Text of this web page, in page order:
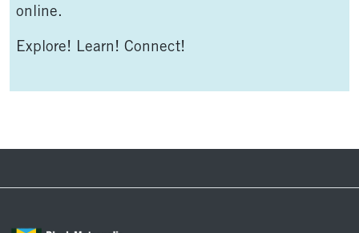
online.
Explore! Learn! Connect!